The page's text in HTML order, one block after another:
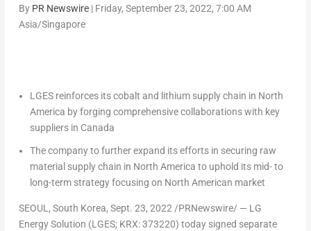
By PR Newswire| Friday, September 23, 2022, 7:00 AM
Asia/Singapore
LGES reinforces its cobalt and lithium supply chain in North
America by forging comprehensive collaborations with key
suppliers in Canada
The company to further expand its efforts in securing raw
material supply chain in North America to uphold its mid- to
long-term strategy focusing on North American market
SEOUL, South Korea, Sept. 23, 2022 /PRNewswire/ — LG
Energy Solution (LGES; KRX: 373220) today signed separate